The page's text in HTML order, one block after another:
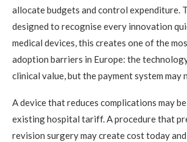
allocate budgets and control expenditure.
designed to recognise every innovation
medical devices, this creates one of the
adoption barriers in Europe: the
clinical value, but the payment system may
A device that reduces complications may
existing hospital tariff. A procedure that
revision surgery may create cost today